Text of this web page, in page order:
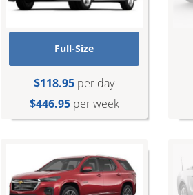
Full-Size
$118.95 per day
$446.95per week